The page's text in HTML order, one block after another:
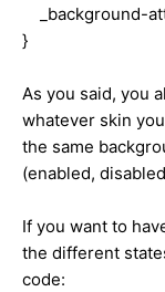
background-color:
border-bottom: solid
border-right: solid
border-top: solid 1px
background-color:
_background-
}
As you said, you
whatever skin
the same
(enabled,
If you want to
the different
code: